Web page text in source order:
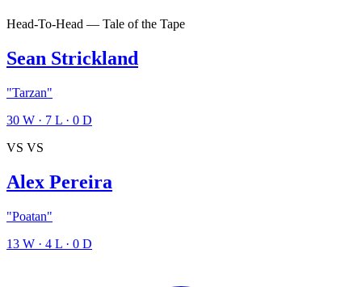
Head-To-Head — Tale of the Tape
Sean Strickland
"Tarzan"
30 W · 7 L · 0 D
VS VS
Alex Pereira
"Poatan"
13 W · 4 L · 0 D